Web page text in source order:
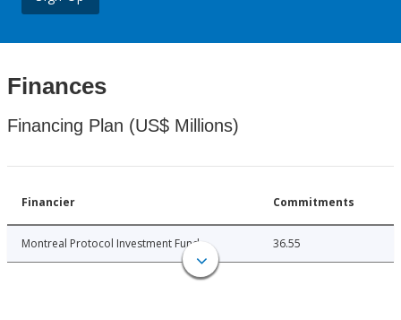
Finances
Financing Plan (US$ Millions)
Financier Commitments
Montreal Protocol Investment Fund 36.55